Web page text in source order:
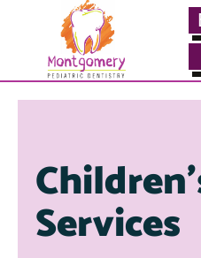
Services